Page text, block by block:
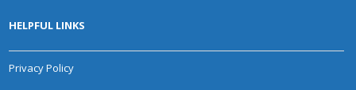
HELPFUL LINKS
Privacy Policy